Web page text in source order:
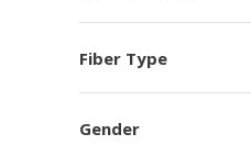
Fiber Type
Gender